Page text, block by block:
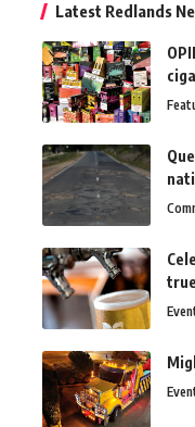
Latest Redlands